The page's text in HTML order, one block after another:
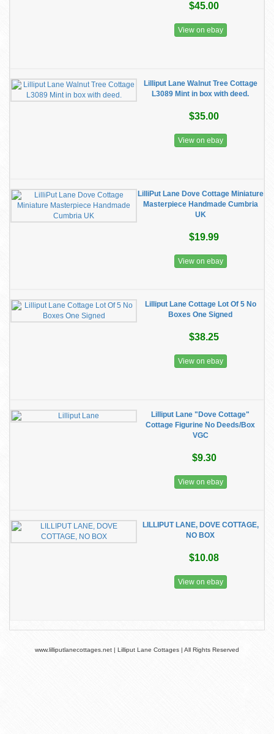
$45.00
View on ebay
Lilliput Lane Walnut Tree Cottage
L3089 Mint in box with deed.
$35.00
View on ebay
LilliPut Lane Dove Cottage Miniature
Masterpiece Handmade Cumbria
UK
$19.99
View on ebay
Lilliput Lane Cottage Lot Of 5 No
Boxes One Signed
$38.25
View on ebay
Lilliput Lane "Dove Cottage"
Cottage Figurine No Deeds/Box
VGC
$9.30
View on ebay
LILLIPUT LANE, DOVE COTTAGE,
NO BOX
$10.08
View on ebay
www.lilliputlanecottages.net | Lilliput Lane Cottages | All Rights Reserved